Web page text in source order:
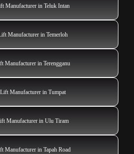
Manufacturer in Teluk Intan
Manufacturer in Temerloh
Manufacturer in Terengganu
Manufacturer in Tumpat
Manufacturer in Ulu Tiram
Manufacturer in Tapah Road